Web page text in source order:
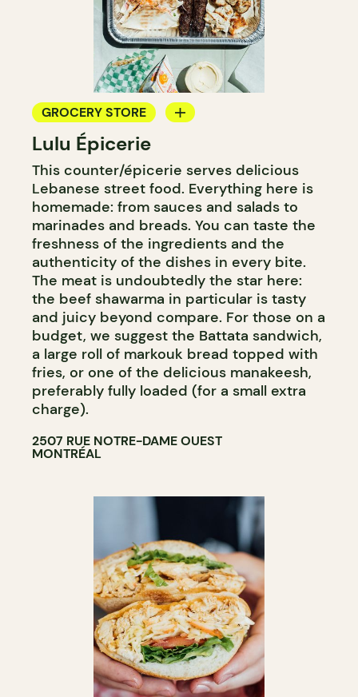
GROCERY STORE
COUNTER
Lulu Épicerie
This counter/épicerie serves delicious
Lebanese street food. Everything here is
homemade: from sauces and salads to
marinades and breads. You can taste the
freshness of the ingredients and the
authenticity of the dishes in every bite.
The meat is undoubtedly the star here:
the beef shawarma in particular is tasty
and juicy beyond compare. For those on a
budget, we suggest the Battata sandwich,
a large roll of markouk bread topped with
fries, or one of the delicious manakeesh,
preferably fully loaded (for a small extra
charge).
2507 RUE NOTRE-DAME OUEST
MONTRÉAL